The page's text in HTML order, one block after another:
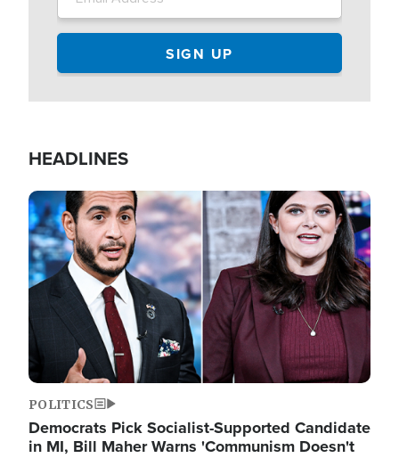
HEADLINES
Image
POLITICS
Democrats Pick Socialist-Supported Candidate
in MI, Bill Maher Warns 'Communism Doesn't